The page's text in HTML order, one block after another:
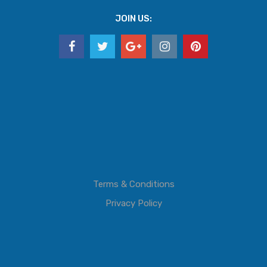
JOIN US:
Terms & Conditions
Privacy Policy